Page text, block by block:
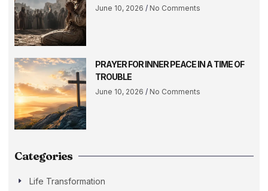
June 10, 2026 No Comments
PRAYER FOR INNER PEACE IN A TIME OF
TROUBLE
June 10, 2026 No Comments
Categories
Life Transformation